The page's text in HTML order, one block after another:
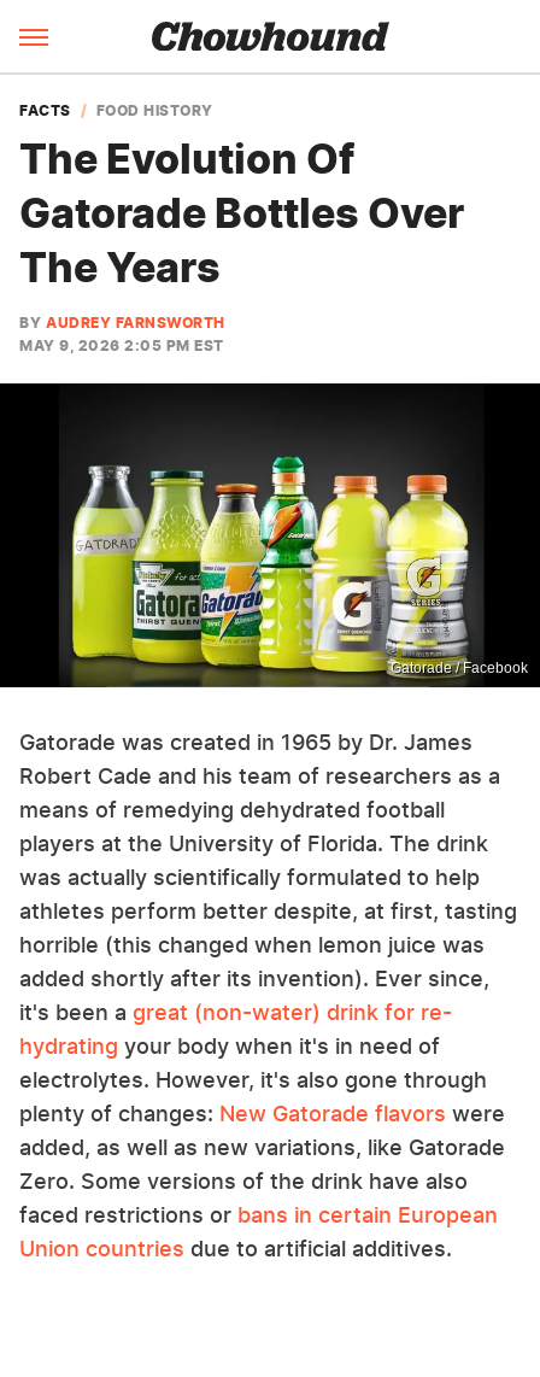
FACTS FOOD HISTORY
The Evolution Of
Gatorade Bottles Over
The Years
BY AUDREY FARNSWORTH
MAY 9, 2026 2:05 PM EST
Gatorade / Facebook
Gatorade was created in 1965 by Dr. James
Robert Cade and his team of researchers as a
means of remedying dehydrated football
players at the University of Florida. The drink
was actually scientifically formulated to help
athletes perform better despite, at first, tasting
horrible (this changed when lemon juice was
added shortly after its invention). Ever since,
it's been a great (non-water) drink for re-
hydrating your body when it's in need of
electrolytes. However, it's also gone through
plenty of changes: New Gatorade flavors were
added, as well as new variations, like Gatorade
Zero. Some versions of the drink have also
faced restrictions or bans in certain European
Union countries due to artificial additives.